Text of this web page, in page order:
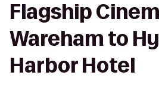
Flagship
Wareham to
Harbor Hotel